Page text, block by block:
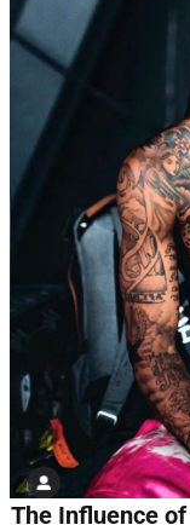
The Influence